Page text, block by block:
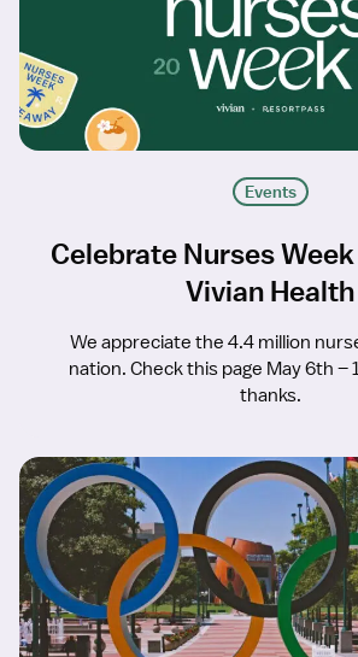
Events
Celebrate Nurses
Vivian Health
We appreciate the 4.4 million
nation. Check this page May 6th –
thanks.